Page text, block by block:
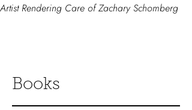
Artist Rendering Care of Zachary Schomberg
Books